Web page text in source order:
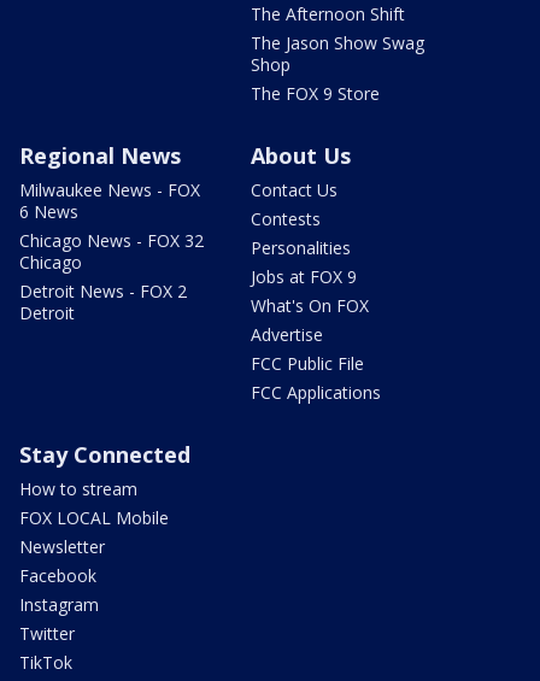
The Afternoon Shift
The Jason Show Swag
Shop
The FOX 9 Store
Regional News
Milwaukee News - FOX
6 News
Chicago News - FOX 32
Chicago
Detroit News - FOX 2
Detroit
About Us
Contact Us
Contests
Personalities
Jobs at FOX 9
What's On FOX
Advertise
FCC Public File
FCC Applications
Stay Connected
How to stream
FOX LOCAL Mobile
Newsletter
Facebook
Instagram
Twitter
TikTok